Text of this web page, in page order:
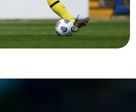
more...